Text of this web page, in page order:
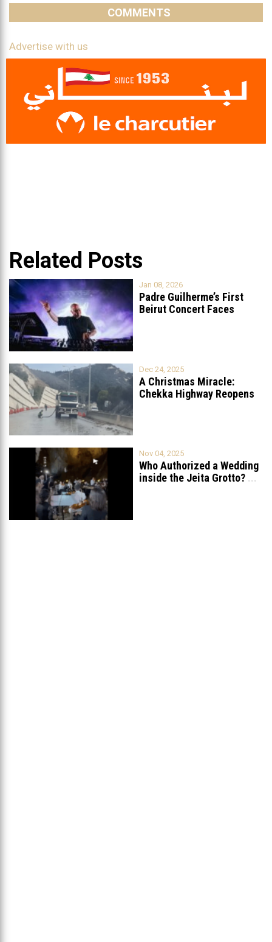
COMMENTS
Advertise with us
Related Posts
Jan 08, 2026
Padre Guilherme’s First
Beirut Concert Faces
Dec 24, 2025
A Christmas Miracle:
Chekka Highway Reopens
Nov 04, 2025
Who Authorized a Wedding
inside the Jeita Grotto? ...